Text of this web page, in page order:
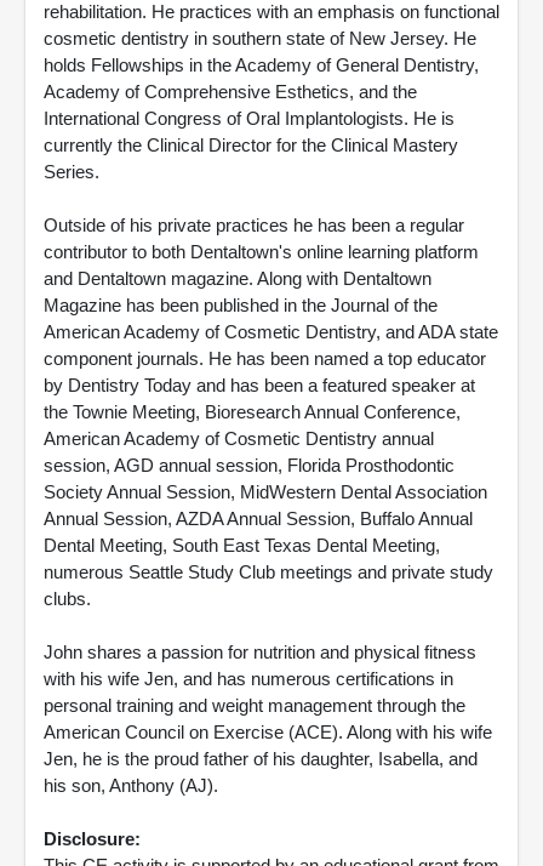
rehabilitation. He practices with an emphasis on functional
cosmetic dentistry in southern state of New Jersey. He
holds Fellowships in the Academy of General Dentistry,
Academy of Comprehensive Esthetics, and the
International Congress of Oral Implantologists. He is
currently the Clinical Director for the Clinical Mastery
Series.
Outside of his private practices he has been a regular
contributor to both Dentaltown's online learning platform
and Dentaltown magazine. Along with Dentaltown
Magazine has been published in the Journal of the
American Academy of Cosmetic Dentistry, and ADA state
component journals. He has been named a top educator
by Dentistry Today and has been a featured speaker at
the Townie Meeting, Bioresearch Annual Conference,
American Academy of Cosmetic Dentistry annual
session, AGD annual session, Florida Prosthodontic
Society Annual Session, MidWestern Dental Association
Annual Session, AZDA Annual Session, Buffalo Annual
Dental Meeting, South East Texas Dental Meeting,
numerous Seattle Study Club meetings and private study
clubs.
John shares a passion for nutrition and physical fitness
with his wife Jen, and has numerous certifications in
personal training and weight management through the
American Council on Exercise (ACE). Along with his wife
Jen, he is the proud father of his daughter, Isabella, and
his son, Anthony (AJ).
Disclosure: